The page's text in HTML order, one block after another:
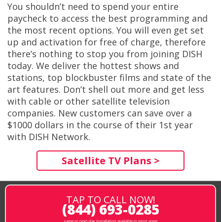
You shouldn’t need to spend your entire
paycheck to access the best programming and
the most recent options. You will even get set
up and activation for free of charge, therefore
there’s nothing to stop you from joining DISH
today. We deliver the hottest shows and
stations, top blockbuster films and state of the
art features. Don’t shell out more and get less
with cable or other satellite television
companies. New customers can save over a
$1000 dollars in the course of their 1st year
with DISH Network.
Satellite TV Plans >
TAP TO CALL NOW!
(844) 693-0285
same or next-day installation available in most areas